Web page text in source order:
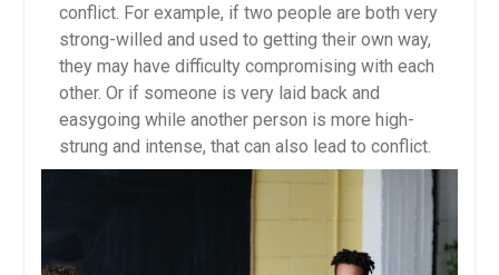
conflict. For example, if two people are both very
strong-willed and used to getting their own way,
they may have difficulty compromising with each
other. Or if someone is very laid back and
easygoing while another person is more high-
strung and intense, that can also lead to conflict.